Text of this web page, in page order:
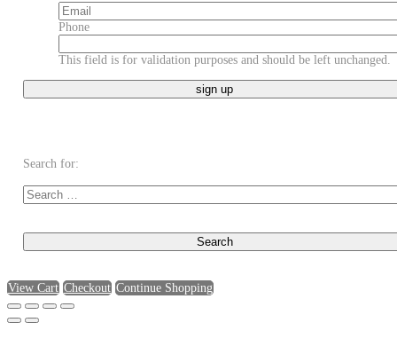
Phone
This field is for validation purposes and should be left unchanged.
Search for:
View Cart Checkout Continue Shopping